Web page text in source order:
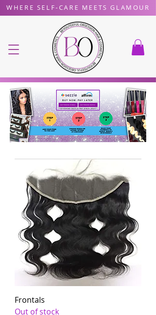
WHERE SELF-CARE MEETS GLAMOUR
Frontals
Out of stock